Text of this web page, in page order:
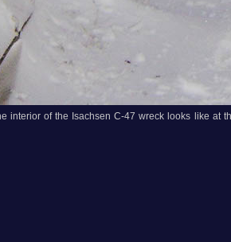
interior of the Isachsen C-47 wreck looks like at